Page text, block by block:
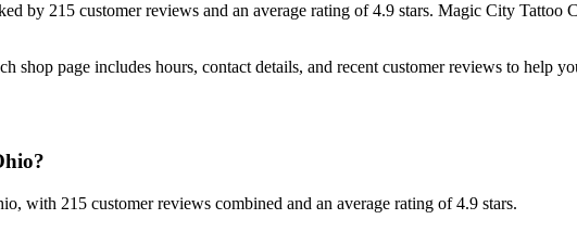
by 215 customerreviews and an average rating of4.9 stars. Magic City Tattoo
shop page includes hours, contact details, and recent customer reviews to help
with 215 customer reviews combined and an average rating of 4.9 stars.